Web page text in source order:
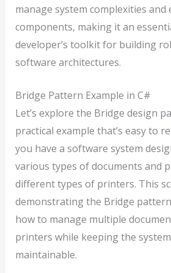
manage system complexities
components, making it an
developer’s toolkit for building
software architectures.
Bridge Pattern Example in C#
Let’s explore the Bridge design
practical example that’s easy to
you have a software system
various types of documents and
different types of printers. This
demonstrating the Bridge
how to manage multiple
printers while keeping the
maintainable.